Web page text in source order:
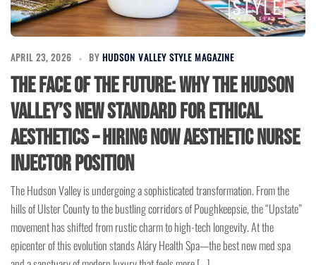
APRIL 23, 2026 BY HUDSON VALLEY STYLE MAGAZINE
The Face of the Future: Why the Hudson
Valley’s New Standard for Ethical
Aesthetics – Hiring Now Aesthetic Nurse
Injector Position
The Hudson Valley is undergoing a sophisticated transformation. From the
hills of Ulster County to the bustling corridors of Poughkeepsie, the “Upstate”
movement has shifted from rustic charm to high-tech longevity. At the
epicenter of this evolution stands Aláry Health Spa—the best new med spa